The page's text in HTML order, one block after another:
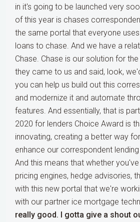
in it's going to be launched very
of this year is chases
the same portal that everyone
loans to chase. And we have a
Chase. Chase is our solution for
they came to us and said, look,
you can help us build out this
and modernize it and automate
features. And essentially, that is
2020 for lenders Choice Award is
innovating, creating a better way
enhance our correspondent
And this means that whether
pricing engines, hedge advisories,
with this new portal that we're
with our partner ice mortgage
really good. I gotta give a shout